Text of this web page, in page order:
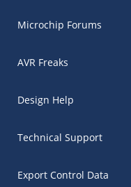
Microchip Forums
AVR Freaks
Design Help
Technical Support
Export Control Data